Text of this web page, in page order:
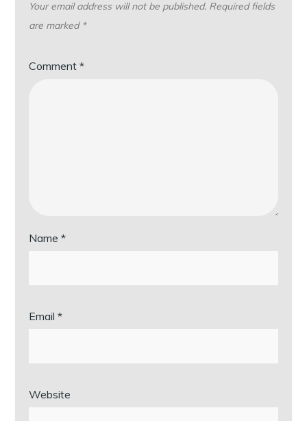
Your email address will not be published. Required fields
are marked *
Comment*
Name*
Email*
Website